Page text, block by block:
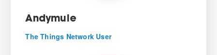
Andymule
The Things Network User